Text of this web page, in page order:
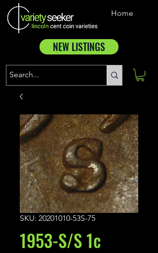
Home
NEW LISTINGS
SKU: 20201010-53S-75
1953-S/S 1c